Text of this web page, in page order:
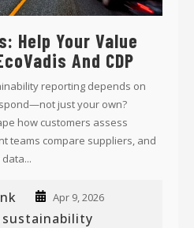
Help Your Value
And CDP
reporting depends on
just your own?
how customers assess
teams compare suppliers, and
Apr 9, 2026
sustainability